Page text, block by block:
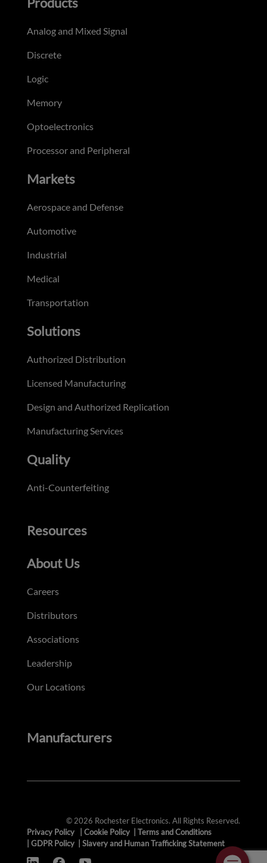
Analog and Mixed Signal
Discrete
Logic
Memory
Optoelectronics
Processor and Peripheral
Markets
Aerospace and Defense
Automotive
Industrial
Medical
Transportation
Solutions
Authorized Distribution
Licensed Manufacturing
Design and Authorized Replication
Manufacturing Services
Quality
Anti-Counterfeiting
Resources
About Us
Careers
Distributors
Associations
Leadership
Our Locations
Manufacturers
© 2026 Rochester Electronics. All Rights Reserved.
Privacy Policy
Cookie Policy
Terms and Conditions
GDPR Policy Slavery and Human Trafficking Statement